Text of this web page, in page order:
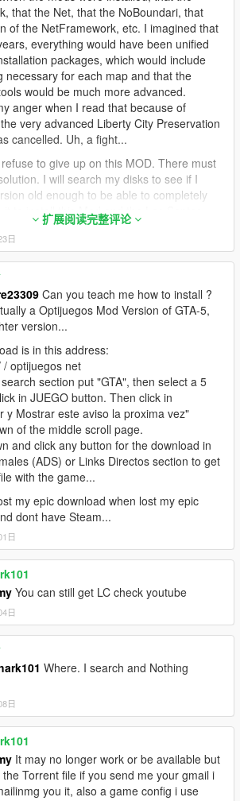
update/x64/dlcpacks and copy and
& "space2ng" folders
following lines to dlclist.xml:
Item>
Item>
good to go! Launch the game, if your
crash then you did everything right. Go
to begin missions, you should be
a greyish "star" marker right on top of
on the map. That's where you have to
your first mission. If you do not see that
over Zancudo on the map or if you
a crash when launching the game then
wrong or probably don't have a
installed! Start over again and
carefully.
has been spawned back to life thanks to
to get this mod to work again and
buddy Reacon who did most of the
big shout out to alexguirre for his
that made it possible to play Grand
/ GLITCHES: While testing GTS I
noticed the atmosphere on the planets
like" with blue skies and clouds, kind of
my buddy Reacon didn't experienced that,
that it all depends on how you install this
mine manually, Reacon installed his
package, Installing it via the .Oiv probably
content relating to the "dome" files,
contrast may also vary depending on
enhancements mods you got installed,
game as well, whether it's Reshade,
whatever. Also, another glitch I
has to do with spawning vehicles on
Some vehicles when spawned at any
they tend to glitch out the entire game
surface layers on top of each, like some
of earth blended in with whatever planet
glitch may or may not happen with all
you spawn, you test your own
some mods I recommend to use in
with Grand Theft Space:
mods.com/player/astronaut-
protagonists-barak101
mods.com/vehicles/bubbleship-
puede explicar como instalarlo bien y que
ahora solo he conseguido llegar hasta
al transbordador, despegar, pero
tiene que salir al espacio, se
y cae al mar y ahi termina...
salir al espacio, ni hacer ninguna
con GTA Standard, Con Versiones mas
como GTA Lite, GTA Lighter, etc y en
pasa lo mismo.
tenido problemas con el Mod del GTA
Remastered y ViceCity Remastered, en
el Juego, NO pasa de las
Inicio del Juego y ahi queda, por horas.
mas con las reinstalaciones, tengo
pruebo los MODS y una 3ra copia con
Funcionan.
se traba la copia donde pruebo los Mods
Inicia, copio la que esta con los Mods
y Sobreescribo la que dejo de
dejando Simpre la version Original, sin
that the Net, that the NoBoundari, that
of the NetFramework, etc. I imagined that
everything would have been unified
packages, which would include
necessary for each map and that the
would be much more advanced.
anger when I read that because of
very advanced Liberty City Preservation
cancelled. Uh, a fight...
to give up on this MOD. There must
I will search my disks to see if I
old enough to be able to completely
it to install this Mod and the Los Santos
one, to be able to play this
as a police officer, too.
quiero poder disfrutar de este MOD.
muchas ilusiones durante años y ahora
todo me provoca bronca que no se hayan
estos problemas.
leia años atras todos los trastornos
se instalaban los mods, que el
que el Net, que el NoBoundari, que la
NetFramework, etc. Yo imaginaba que
años, ya todo se habria unificado en
instalacion OIV, que incluirian todo lo
cada mapa y que las herramientas de
mucho mas avanzadas.
rabia cuando lei que por culpa de
se cancelo el avanzadisimo proyecto del
Preservation Proyect. Uh, una Bronca...
haber. Rebuscare en mis disco a ver si
version lo suficientemente vieja, para
por completo para instalar este Mod
Santos Police Department, para poder
juego como policia, tambien.
扩展阅读完整评论
日
Can you teach me how to install ?
a Optijuegos Mod Version of GTA-5,
version...
is in this address:
/ optijuegos net
section put "GTA", then select a 5
in JUEGO button. Then click in
y Mostrar este aviso la proxima vez"
of the middle scroll page.
and click any button for the download in
(ADS) or Links Directos section to get
with the game...
my epic download when lost my epic
dont have Steam...
日
You can still get LC check youtube
日
Where. I search and Nothing
日
It may no longer work or be available but
Torrent file if you send me your gmail i
you it, also a game config i use